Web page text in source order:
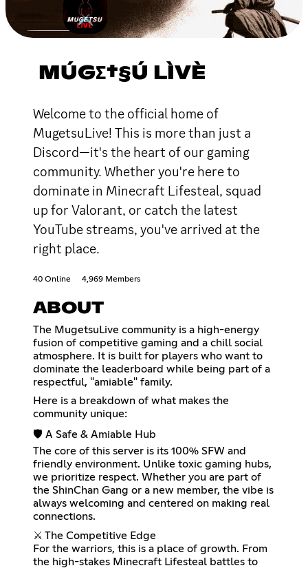
MÚGΣ†§Ú LÌVÈ
Welcome to the official home of
MugetsuLive! This is more than just a
Discord—it's the heart of our gaming
community. Whether you're here to
dominate in Minecraft Lifesteal, squad
up for Valorant, or catch the latest
YouTube streams, you've arrived at the
right place.
40 Online 4,969 Members
ABOUT
The MugetsuLive community is a high-energy
fusion of competitive gaming and a chill social
atmosphere. It is built for players who want to
dominate the leaderboard while being part of a
respectful, "amiable" family.
Here is a breakdown of what makes the
community unique:
🛡️ A Safe & Amiable Hub
The core of this server is its 100% SFW and
friendly environment. Unlike toxic gaming hubs,
we prioritize respect. Whether you are part of
the ShinChan Gang or a new member, the vibe is
always welcoming and centered on making real
connections.
⚔️ The Competitive Edge
For the warriors, this is a place of growth. From
the high-stakes Minecraft Lifesteal battles to